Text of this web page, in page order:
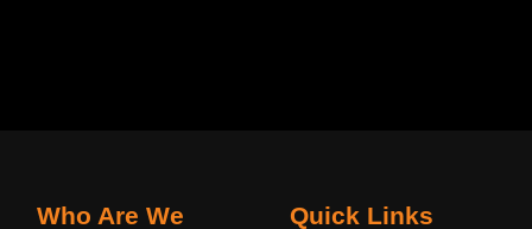
Who Are We Quick Links